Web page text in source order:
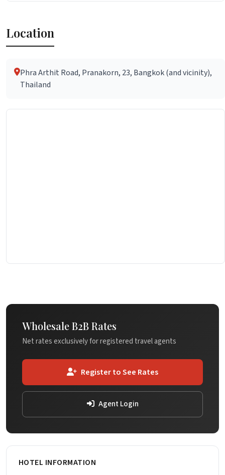
Location
Phra Arthit Road, Pranakorn, 23, Bangkok (and vicinity),
Thailand
Wholesale B2B Rates
Net rates exclusively for registered travel agents
Register to See Rates
Agent Login
HOTEL INFORMATION